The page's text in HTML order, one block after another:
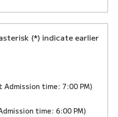
(*) indicate earlier
Admission time: 7:00 PM)
time: 6:00 PM)